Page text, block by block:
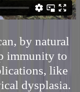
by natural
immunity to
like
dysplasia.